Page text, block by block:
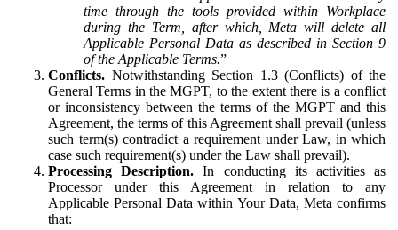
time through the tools provided within Workplace
during the Term, after which, Meta will delete all
Applicable Personal Data as described in Section 9
of the Applicable Terms.”
Conflicts. Notwithstanding Section 1.3 (Conflicts) of the
General Terms in the MGPT, to the extent there is a conflict
or inconsistency between the terms of the MGPT and this
Agreement, the terms of this Agreement shall prevail (unless
such term(s) contradict a requirement under Law, in which
case such requirement(s) under the Law shall prevail).
Processing Description. In conducting its activities as
Processor under this Agreement in relation to any
Applicable Personal Data within Your Data, Meta confirms
that: